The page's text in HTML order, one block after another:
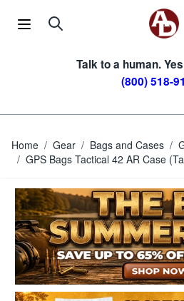
Talk to a human.
(800) 518-
Home / Gear / Bags and Cases /
/ GPS Bags Tactical 42 AR Case